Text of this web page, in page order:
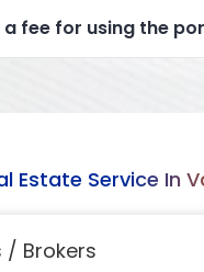
a fee for using the
Estate Service In
/ Brokers